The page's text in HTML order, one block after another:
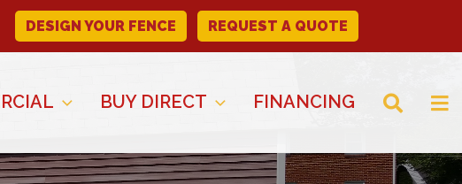
DESIGN YOUR FENCE REQUEST A QUOTE
BUY DIRECT FINANCING